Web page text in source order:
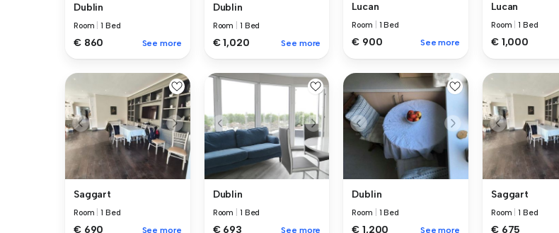
Dublin
Room |1 Bed
€ 860 See more
Dublin
Room 1 Bed
€ 1,020 See more
Lucan
Room 1 Bed
€ 900 See more
Lucan
Room |1 Bed
€ 1,000
Saggart
Room |1 Bed
€ 690 See more
Dublin
Room 1 Bed
€ 693 See more
Dublin
Room 1 Bed
€ 1,200 See more
Saggart
Room |1 Bed
€ 675